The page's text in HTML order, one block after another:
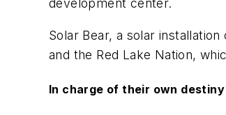
development center.
Solar Bear, a solar
and the Red Lake Nation,
In charge of their own destiny